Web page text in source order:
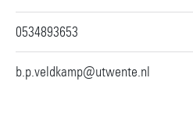
0534893653
b.p.veldkamp@utwente.nl